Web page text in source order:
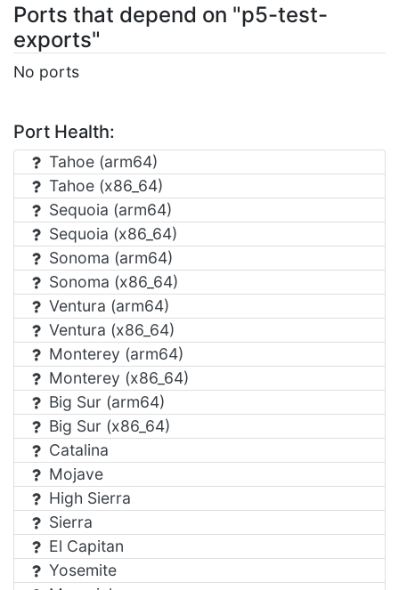
Ports that depend on "p5-test-
exports"
No ports
Port Health:
Tahoe (arm64)
Tahoe (x86_64)
Sequoia (arm64)
Sequoia (x86_64)
Sonoma (arm64)
Sonoma (x86_64)
Ventura (arm64)
Ventura (x86_64)
Monterey (arm64)
Monterey (x86_64)
Big Sur (arm64)
Big Sur (x86_64)
Catalina
Mojave
High Sierra
Sierra
El Capitan
Yosemite